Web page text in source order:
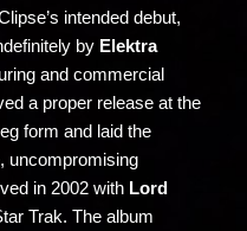
intended debut,
by Elektra
and commercial
a proper release at the
form and laid the
uncompromising
in 2002 with Lord
Trak. The album